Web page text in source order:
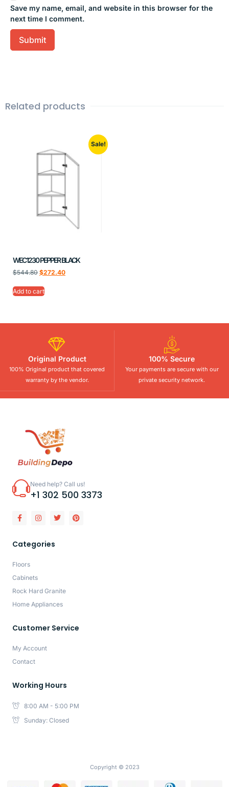
Save my name, email, and website in this browser for the
next time I comment.
Related products
Sale!
WEC1230 PEPPER BLACK
$544.80 $272.40
Add to cart
Original Product
100% Original product that covered
warranty by the vendor.
100% Secure
Your payments are secure with our
private security network.
Need help? Call us!
+1 302 500 3373
Categories
Floors
Cabinets
Rock Hard Granite
Home Appliances
Customer Service
My Account
Contact
Working Hours
8:00 AM - 5:00 PM
Sunday: Closed
Copyright © 2023